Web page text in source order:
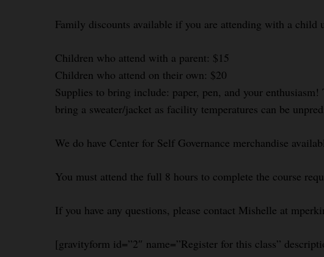
Family discounts available if you are attending with a child
Children who attend with a parent: $15
Children who attend on their own: $20
Supplies to bring include: paper, pen, and your
bring a sweater/jacket as facility temperatures can be
We do have Center for Self Governance merchandise
You must attend the full 8 hours to complete the course
If you have any questions, please contact Mishelle at
[gravityform id=”2″ name=”Register for this class”